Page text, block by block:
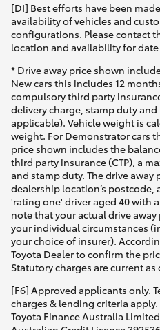
[DI] Best efforts have been
availability of vehicles and
configurations. Please contact
location and availability for
* Drive away price shown
New cars this includes 12
compulsory third party
delivery charge, stamp duty
applicable). Vehicle weight is
weight. For Demonstrator cars
price shown includes the
third party insurance (CTP), a
and stamp duty. The drive
dealership location’s postcode,
'rating one' driver aged 40 with
note that your actual drive
your individual circumstances
your choice of insurer).
Toyota Dealer to confirm the
Statutory charges are current as
[F6] Approved applicants only.
charges & lending criteria
Toyota Finance Australia Limited